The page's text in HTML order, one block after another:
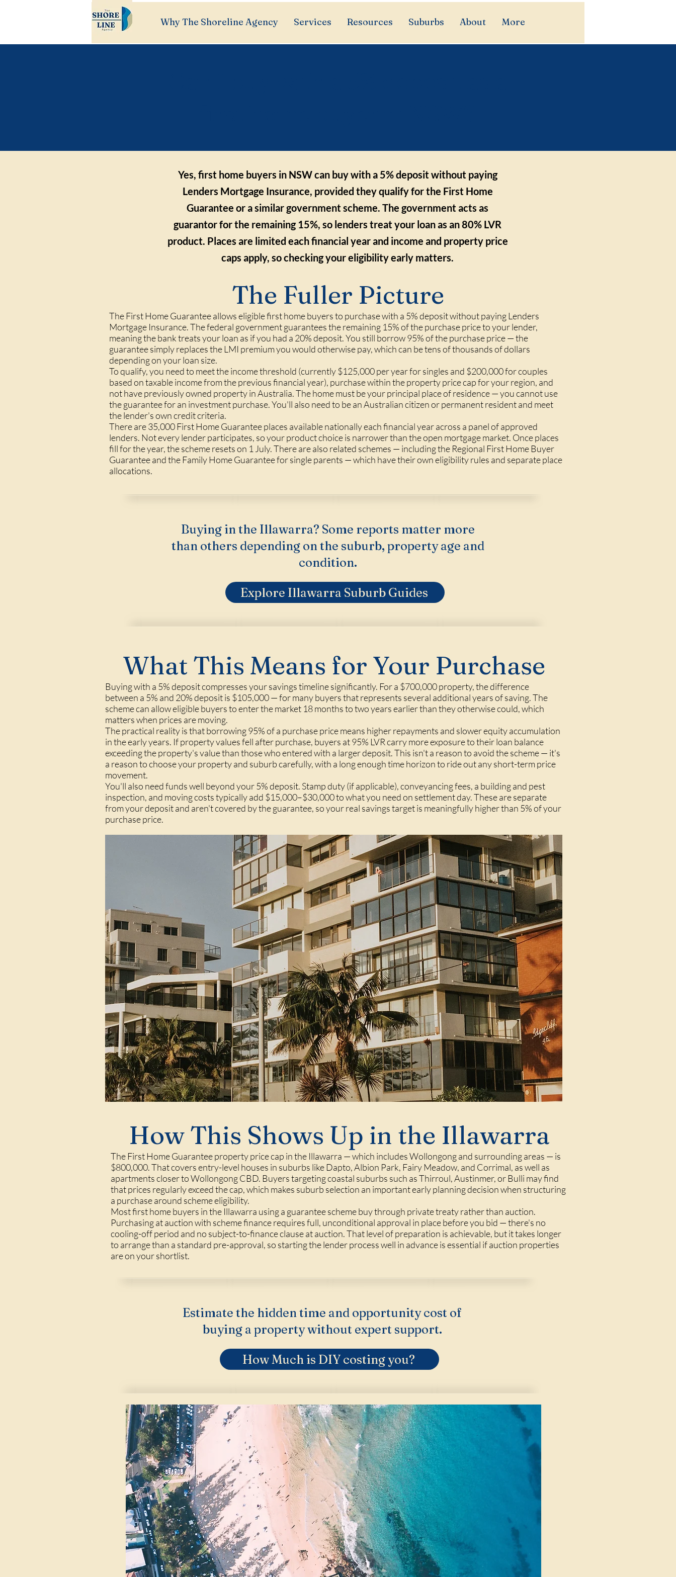
Why The Shoreline Agency Services Resources Suburbs About More
Yes, first home buyers in NSW can buy with a 5% deposit without paying
Lenders Mortgage Insurance, provided they qualify for the First Home
Guarantee or a similar government scheme. The government acts as
guarantor for the remaining 15%, so lenders treat your loan as an 80% LVR
product. Places are limited each financial year and income and property price
caps apply, so checking your eligibility early matters.
The Fuller Picture
The First Home Guarantee allows eligible first home buyers to purchase with a 5% deposit without paying Lenders
Mortgage Insurance. The federal government guarantees the remaining 15% of the purchase price to your lender,
meaning the bank treats your loan as if you had a 20% deposit. You still borrow 95% of the purchase price — the
guarantee simply replaces the LMI premium you would otherwise pay, which can be tens of thousands of dollars
depending on your loan size.
To qualify, you need to meet the income threshold (currently $125,000 per year for singles and $200,000 for couples
based on taxable income from the previous financial year), purchase within the property price cap for your region, and
not have previously owned property in Australia. The home must be your principal place of residence — you cannot use
the guarantee for an investment purchase. You'll also need to be an Australian citizen or permanent resident and meet
the lender's own credit criteria.
There are 35,000 First Home Guarantee places available nationally each financial year across a panel of approved
lenders. Not every lender participates, so your product choice is narrower than the open mortgage market. Once places
fill for the year, the scheme resets on 1 July. There are also related schemes — including the Regional First Home Buyer
Guarantee and the Family Home Guarantee for single parents — which have their own eligibility rules and separate place
allocations.
Buying in the Illawarra? Some reports matter more
than others depending on the suburb, property age and
condition.
Explore Illawarra Suburb Guides
What This Means for Your Purchase
Buying with a 5% deposit compresses your savings timeline significantly. For a $700,000 property, the difference
between a 5% and 20% deposit is $105,000 — for many buyers that represents several additional years of saving. The
scheme can allow eligible buyers to enter the market 18 months to two years earlier than they otherwise could, which
matters when prices are moving.
The practical reality is that borrowing 95% of a purchase price means higher repayments and slower equity accumulation
in the early years. If property values fell after purchase, buyers at 95% LVR carry more exposure to their loan balance
exceeding the property's value than those who entered with a larger deposit. This isn't a reason to avoid the scheme — it's
a reason to choose your property and suburb carefully, with a long enough time horizon to ride out any short-term price
movement.
You'll also need funds well beyond your 5% deposit. Stamp duty (if applicable), conveyancing fees, a building and pest
inspection, and moving costs typically add $15,000–$30,000 to what you need on settlement day. These are separate
from your deposit and aren't covered by the guarantee, so your real savings target is meaningfully higher than 5% of your
purchase price.
How This Shows Up in the Illawarra
The First Home Guarantee property price cap in the Illawarra — which includes Wollongong and surrounding areas — is
$800,000. That covers entry-level houses in suburbs like Dapto, Albion Park, Fairy Meadow, and Corrimal, as well as
apartments closer to Wollongong CBD. Buyers targeting coastal suburbs such as Thirroul, Austinmer, or Bulli may find
that prices regularly exceed the cap, which makes suburb selection an important early planning decision when structuring
a purchase around scheme eligibility.
Most first home buyers in the Illawarra using a guarantee scheme buy through private treaty rather than auction.
Purchasing at auction with scheme finance requires full, unconditional approval in place before you bid — there's no
cooling-off period and no subject-to-finance clause at auction. That level of preparation is achievable, but it takes longer
to arrange than a standard pre-approval, so starting the lender process well in advance is essential if auction properties
are on your shortlist.
Estimate the hidden time and opportunity cost of
buying a property without expert support.
How Much is DIY costing you?